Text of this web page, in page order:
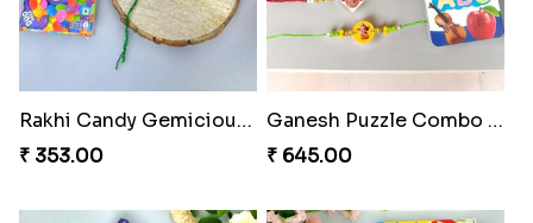
Rakhi Candy Gemicious Treat
₹ 353.00
Ganesh Puzzle Combo Set
₹ 645.00